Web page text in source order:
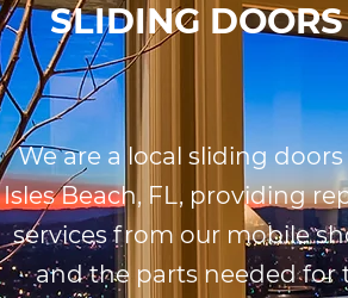
SLIDING
We are a local sliding
Isles Beach, FL, providing
services from our mobile
and the parts needed for